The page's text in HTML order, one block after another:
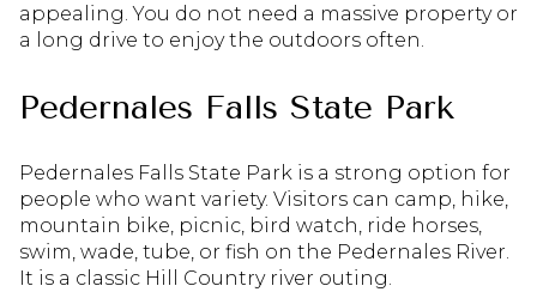
appealing. You do not need a massive property or
a long drive to enjoy the outdoors often.
Pedernales Falls State Park
Pedernales Falls State Park is a strong option for
people who want variety. Visitors can camp, hike,
mountain bike, picnic, bird watch, ride horses,
swim, wade, tube, or fish on the Pedernales River.
It is a classic Hill Country river outing.